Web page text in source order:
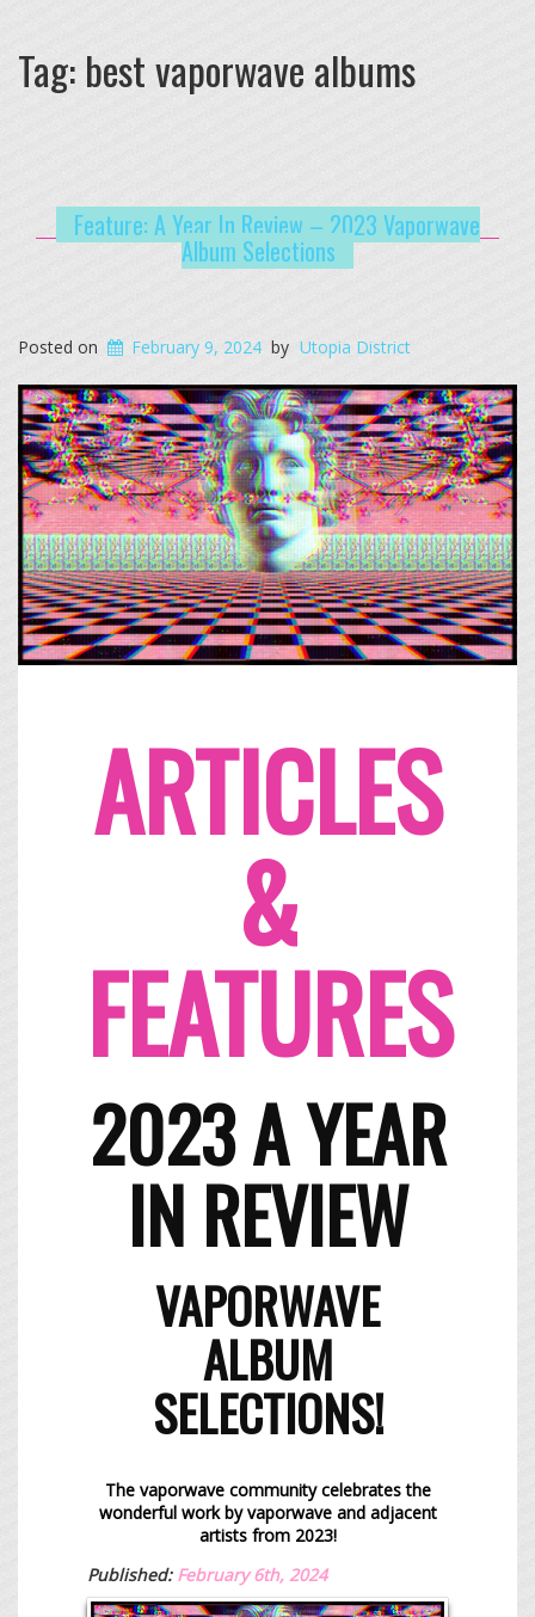
Tag: best vaporwave albums
Feature: A Year In Review – 2023 Vaporwave
Album Selections
Posted on February 9, 2024 by Utopia District
ARTICLES
&
FEATURES
2023 A YEAR
IN REVIEW
​VAPORWAVE
ALBUM
SELECTIONS!​​
The vaporwave community celebrates the
wonderful work by vaporwave and adjacent
artistsfrom 2023!
Published: February 6th, 2024